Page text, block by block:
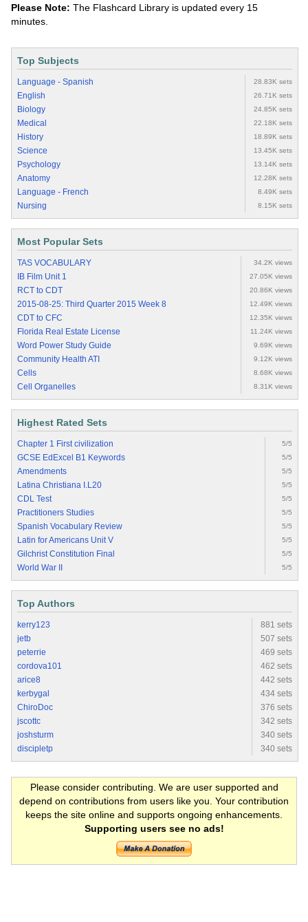
Please Note: The Flashcard Library is updated every 15
minutes.
Top Subjects
Language - Spanish 28.83K sets
English 26.71K sets
Biology 24.85K sets
Medical 22.18K sets
History 18.89K sets
Science 13.45K sets
Psychology 13.14K sets
Anatomy 12.28K sets
Language - French 8.49K sets
Nursing 8.15K sets
Most Popular Sets
TAS VOCABULARY 34.2K views
IB Film Unit 1 27.05K views
RCT to CDT 20.86K views
2015-08-25: Third Quarter 2015 Week 8 12.49K views
CDT to CFC 12.35K views
Florida Real Estate License 11.24K views
Word Power Study Guide 9.69K views
Community Health ATI 9.12K views
Cells 8.68K views
Cell Organelles 8.31K views
Highest Rated Sets
Chapter 1 First civilization 5/5
GCSE EdExcel B1 Keywords 5/5
Amendments 5/5
Latina Christiana I.L20 5/5
CDL Test 5/5
Practitioners Studies 5/5
Spanish Vocabulary Review 5/5
Latin for Americans Unit V 5/5
Gilchrist Constitution Final 5/5
World War II 5/5
Top Authors
kerry123
881 sets
jetb
507 sets
peterrie
469 sets
cordova101
462 sets
arice8
442 sets
kerbygal
434 sets
ChiroDoc
376 sets
jscottc
342 sets
joshsturm
340 sets
discipletp
340 sets
Please consider contributing. We are user supported and
depend on contributions from users like you. Your contribution
keeps the site online and supports ongoing enhancements.
Supporting users see no ads!